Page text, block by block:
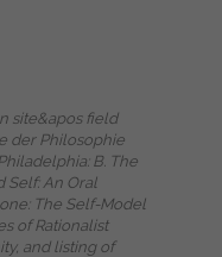
site&apos field
der Philosophie
B. The
Self: An Oral
The Self-Model
of Rationalist
and listing of